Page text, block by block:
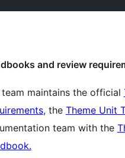
and review
team maintains the official
, the Theme Unit
team with the